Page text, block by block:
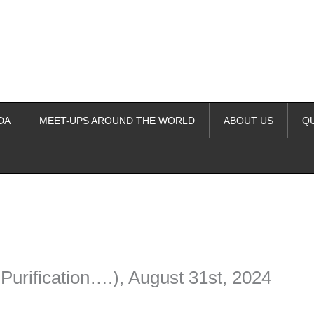
MEET-UPS AROUND THE WORLD ABOUT US
August 31st, 2024